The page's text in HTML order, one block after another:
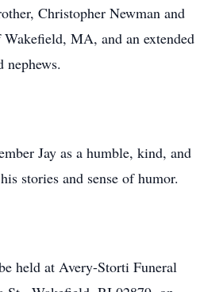
Christopher Newman and
MA, and an extended
Jay as a humble, kind, and
stories and sense of humor.
held at Avery-Storti Funeral